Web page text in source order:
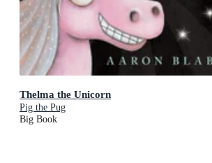
Thelma the Unicorn
Pig the Pug
Big Book